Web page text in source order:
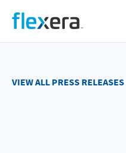
main
VIEW ALL PRESS RELEASES